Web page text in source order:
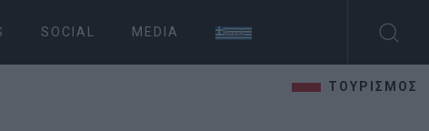
SOCIAL MEDIA
ΤΟΥΡΙΣΜΟΣ